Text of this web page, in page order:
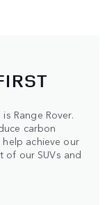
Range Rover.
carbon
achieve our
of our SUVs and